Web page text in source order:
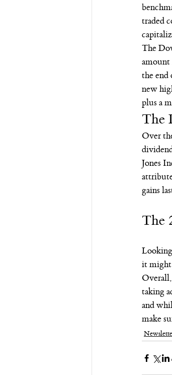
traded
The
amount
the end
new
plus a
The
Over
Jones
gains
The
it
taking
and
make